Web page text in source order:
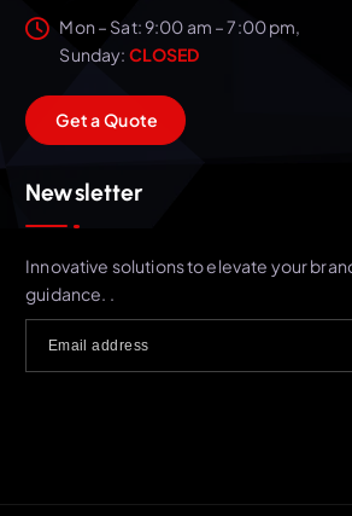
Mon – Sat: 9:00 am – 7:00 pm,
Sunday: CLOSED
GetaQuote
Newsletter
Innovative solutions to elevate your
guidance. .